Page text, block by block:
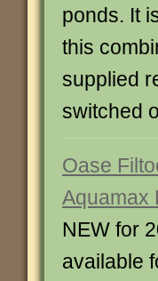
ponds. It
this
supplied
switched
Oase
Aquamax
NEW for
available